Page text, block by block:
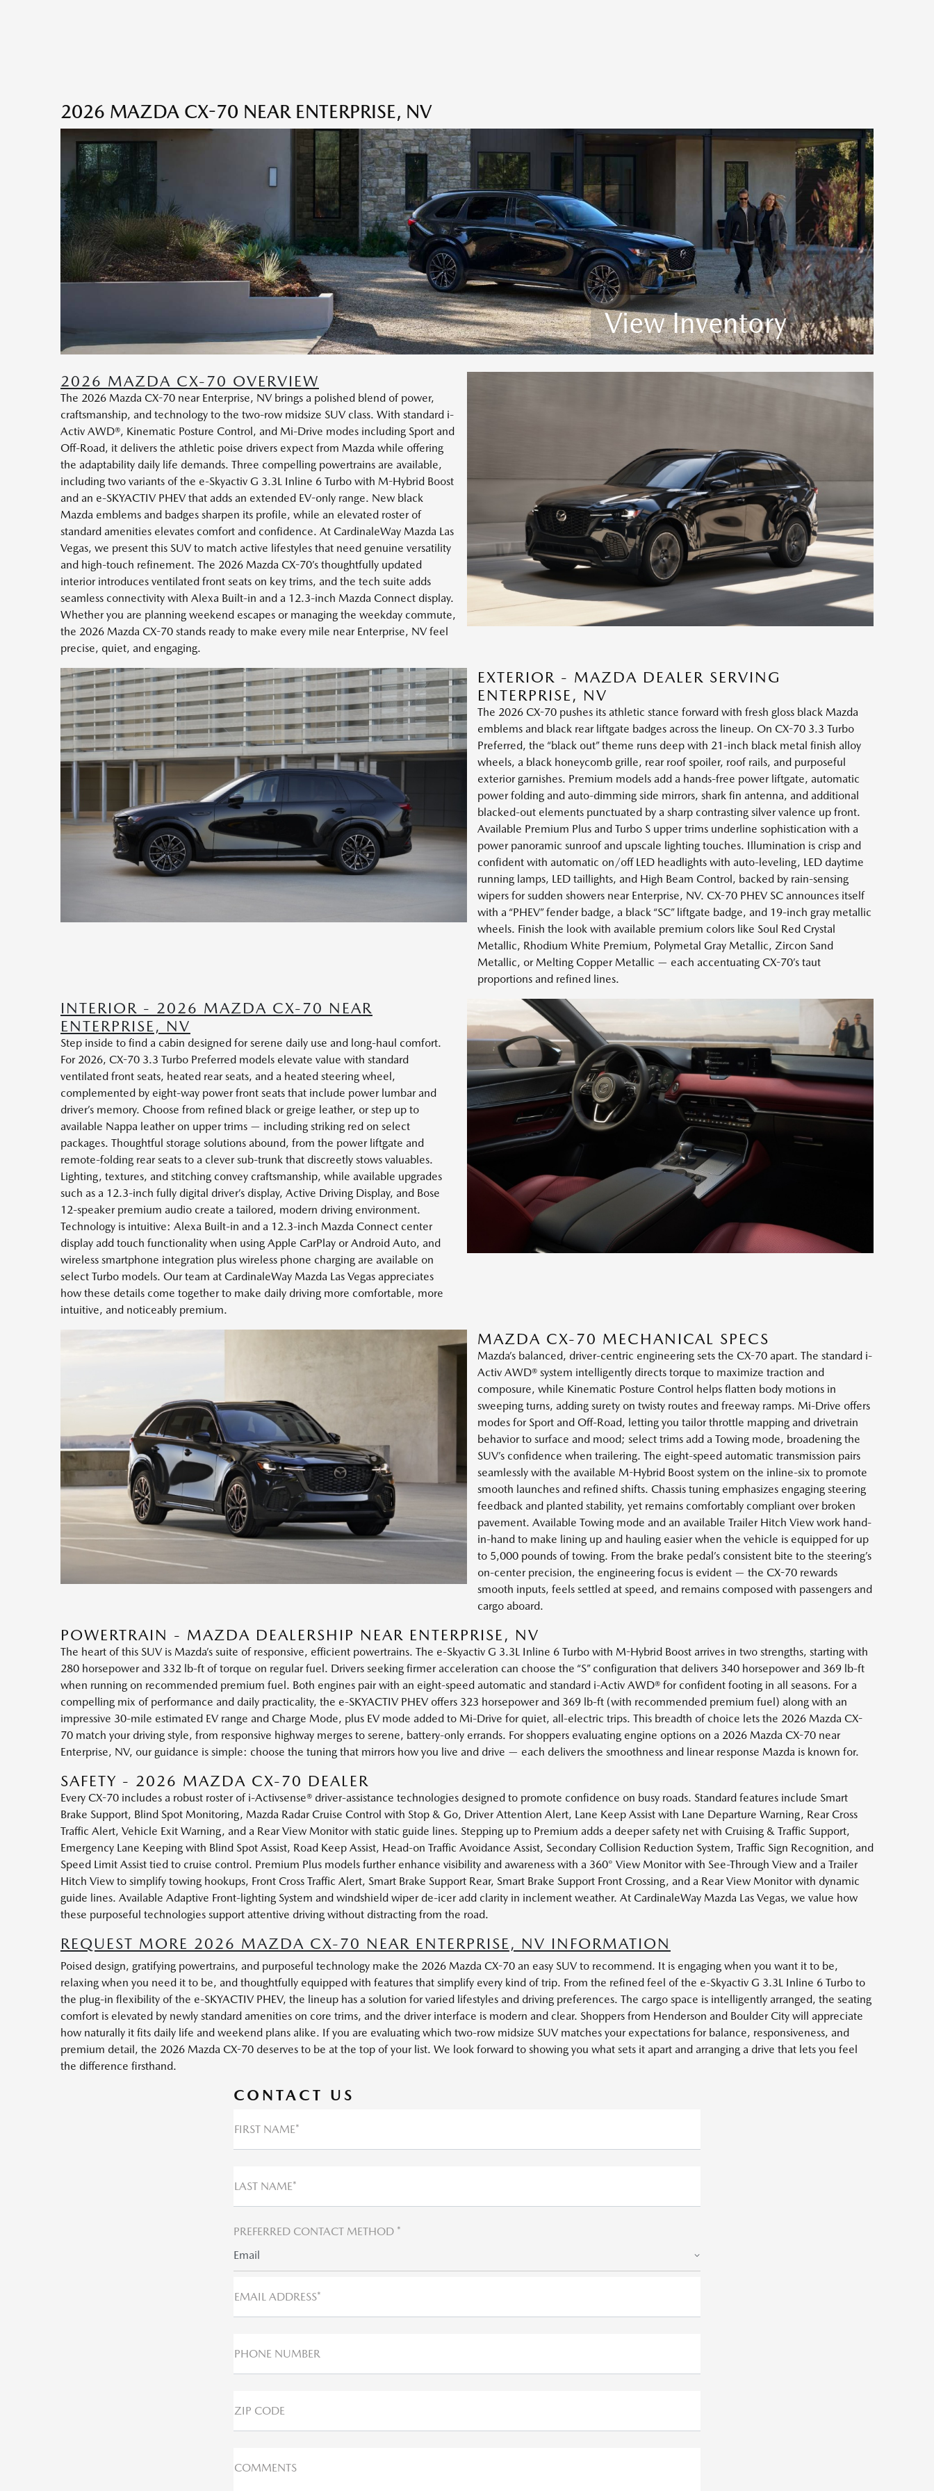
2026 MAZDA CX-70 NEAR ENTERPRISE, NV
View Inventory
2026 MAZDA CX-70 OVERVIEW
The 2026 Mazda CX-70 near Enterprise, NV brings a polished blend of power,
craftsmanship, and technology to the two-row midsize SUV class. With standard i-
Activ AWD®, Kinematic Posture Control, and Mi-Drive modes including Sport and
Off-Road, it delivers the athletic poise drivers expect from Mazda while offering
the adaptability daily life demands. Three compelling powertrains are available,
including two variants of the e-Skyactiv G 3.3L Inline 6 Turbo with M-Hybrid Boost
and an e-SKYACTIV PHEV that adds an extended EV-only range. New black
Mazda emblems and badges sharpen its profile, while an elevated roster of
standard amenities elevates comfort and confidence. At CardinaleWay Mazda Las
Vegas, we present this SUV to match active lifestyles that need genuine versatility
and high-touch refinement. The 2026 Mazda CX-70’s thoughtfully updated
interior introduces ventilated front seats on key trims, and the tech suite adds
seamless connectivity with Alexa Built-in and a 12.3-inch Mazda Connect display.
Whether you are planning weekend escapes or managing the weekday commute,
the 2026 Mazda CX-70 stands ready to make every mile near Enterprise, NV feel
precise, quiet, and engaging.
EXTERIOR - MAZDA DEALER SERVING
ENTERPRISE, NV
The 2026 CX-70 pushes its athletic stance forward with fresh gloss black Mazda
emblems and black rear liftgate badges across the lineup. On CX-70 3.3 Turbo
Preferred, the “black out” theme runs deep with 21-inch black metal finish alloy
wheels, a black honeycomb grille, rear roof spoiler, roof rails, and purposeful
exterior garnishes. Premium models add a hands-free power liftgate, automatic
power folding and auto-dimming side mirrors, shark fin antenna, and additional
blacked-out elements punctuated by a sharp contrasting silver valence up front.
Available Premium Plus and Turbo S upper trims underline sophistication with a
power panoramic sunroof and upscale lighting touches. Illumination is crisp and
confident with automatic on/off LED headlights with auto-leveling, LED daytime
running lamps, LED taillights, and High Beam Control, backed by rain-sensing
wipers for sudden showers near Enterprise, NV. CX-70 PHEV SC announces itself
with a “PHEV” fender badge, a black “SC” liftgate badge, and 19-inch gray metallic
wheels. Finish the look with available premium colors like Soul Red Crystal
Metallic, Rhodium White Premium, Polymetal Gray Metallic, Zircon Sand
Metallic, or Melting Copper Metallic — each accentuating CX-70’s taut
proportions and refined lines.
INTERIOR - 2026 MAZDA CX-70 NEAR
ENTERPRISE, NV
Step inside to find a cabin designed for serene daily use and long-haul comfort.
For 2026, CX-70 3.3 Turbo Preferred models elevate value with standard
ventilated front seats, heated rear seats, and a heated steering wheel,
complemented by eight-way power front seats that include power lumbar and
driver’s memory. Choose from refined black or greige leather, or step up to
available Nappa leather on upper trims — including striking red on select
packages. Thoughtful storage solutions abound, from the power liftgate and
remote-folding rear seats to a clever sub-trunk that discreetly stows valuables.
Lighting, textures, and stitching convey craftsmanship, while available upgrades
such as a 12.3-inch fully digital driver’s display, Active Driving Display, and Bose
12-speaker premium audio create a tailored, modern driving environment.
Technology is intuitive: Alexa Built-in and a 12.3-inch Mazda Connect center
display add touch functionality when using Apple CarPlay or Android Auto, and
wireless smartphone integration plus wireless phone charging are available on
select Turbo models. Our team at CardinaleWay Mazda Las Vegas appreciates
how these details come together to make daily driving more comfortable, more
intuitive, and noticeably premium.
MAZDA CX-70 MECHANICAL SPECS
Mazda’s balanced, driver-centric engineering sets the CX-70 apart. The standard i-
Activ AWD® system intelligently directs torque to maximize traction and
composure, while Kinematic Posture Control helps flatten body motions in
sweeping turns, adding surety on twisty routes and freeway ramps. Mi-Drive offers
modes for Sport and Off-Road, letting you tailor throttle mapping and drivetrain
behavior to surface and mood; select trims add a Towing mode, broadening the
SUV’s confidence when trailering. The eight-speed automatic transmission pairs
seamlessly with the available M-Hybrid Boost system on the inline-six to promote
smooth launches and refined shifts. Chassis tuning emphasizes engaging steering
feedback and planted stability, yet remains comfortably compliant over broken
pavement. Available Towing mode and an available Trailer Hitch View work hand-
in-hand to make lining up and hauling easier when the vehicle is equipped for up
to 5,000 pounds of towing. From the brake pedal’s consistent bite to the steering’s
on-center precision, the engineering focus is evident — the CX-70 rewards
smooth inputs, feels settled at speed, and remains composed with passengers and
cargo aboard.
POWERTRAIN - MAZDA DEALERSHIP NEAR ENTERPRISE, NV
The heart of this SUV is Mazda’s suite of responsive, efficient powertrains. The e-Skyactiv G 3.3L Inline 6 Turbo with M-Hybrid Boost arrives in two strengths, starting with
280 horsepower and 332 lb-ft of torque on regular fuel. Drivers seeking firmer acceleration can choose the “S” configuration that delivers 340 horsepower and 369 lb-ft
when running on recommended premium fuel. Both engines pair with an eight-speed automatic and standard i-Activ AWD® for confident footing in all seasons. For a
compelling mix of performance and daily practicality, the e-SKYACTIV PHEV offers 323 horsepower and 369 lb-ft (with recommended premium fuel) along with an
impressive 30-mile estimated EV range and Charge Mode, plus EV mode added to Mi-Drive for quiet, all-electric trips. This breadth of choice lets the 2026 Mazda CX-
70 match your driving style, from responsive highway merges to serene, battery-only errands. For shoppers evaluating engine options on a 2026 Mazda CX-70 near
Enterprise, NV, our guidance is simple: choose the tuning that mirrors how you live and drive — each delivers the smoothness and linear response Mazda is known for.
SAFETY - 2026 MAZDA CX-70 DEALER
Every CX-70 includes a robust roster of i-Activsense® driver-assistance technologies designed to promote confidence on busy roads. Standard features include Smart
Brake Support, Blind Spot Monitoring, Mazda Radar Cruise Control with Stop & Go, Driver Attention Alert, Lane Keep Assist with Lane Departure Warning, Rear Cross
Traffic Alert, Vehicle Exit Warning, and a Rear View Monitor with static guide lines. Stepping up to Premium adds a deeper safety net with Cruising & Traffic Support,
Emergency Lane Keeping with Blind Spot Assist, Road Keep Assist, Head-on Traffic Avoidance Assist, Secondary Collision Reduction System, Traffic Sign Recognition, and
Speed Limit Assist tied to cruise control. Premium Plus models further enhance visibility and awareness with a 360° View Monitor with See-Through View and a Trailer
Hitch View to simplify towing hookups, Front Cross Traffic Alert, Smart Brake Support Rear, Smart Brake Support Front Crossing, and a Rear View Monitor with dynamic
guide lines. Available Adaptive Front-lighting System and windshield wiper de-icer add clarity in inclement weather. At CardinaleWay Mazda Las Vegas, we value how
these purposeful technologies support attentive driving without distracting from the road.
REQUEST MORE 2026 MAZDA CX-70 NEAR ENTERPRISE, NV INFORMATION
Poised design, gratifying powertrains, and purposeful technology make the 2026 Mazda CX-70 an easy SUV to recommend. It is engaging when you want it to be,
relaxing when you need it to be, and thoughtfully equipped with features that simplify every kind of trip. From the refined feel of the e-Skyactiv G 3.3L Inline 6 Turbo to
the plug-in flexibility of the e-SKYACTIV PHEV, the lineup has a solution for varied lifestyles and driving preferences. The cargo space is intelligently arranged, the seating
comfort is elevated by newly standard amenities on core trims, and the driver interface is modern and clear. Shoppers from Henderson and Boulder City will appreciate
how naturally it fits daily life and weekend plans alike. If you are evaluating which two-row midsize SUV matches your expectations for balance, responsiveness, and
premium detail, the 2026 Mazda CX-70 deserves to be at the top of your list. We look forward to showing you what sets it apart and arranging a drive that lets you feel
the difference firsthand.
CONTACT US
FIRST NAME*
LAST NAME*
PREFERRED CONTACT METHOD *
Email
EMAIL ADDRESS*
PHONE NUMBER
ZIP CODE
COMMENTS